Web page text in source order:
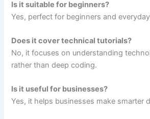
Is it suitable for beginners?
Yes, perfect for beginners and
Does it cover technical tutorials?
No, it focuses on understanding
rather than deep coding.
Is it useful for businesses?
Yes, it helps businesses make smarter